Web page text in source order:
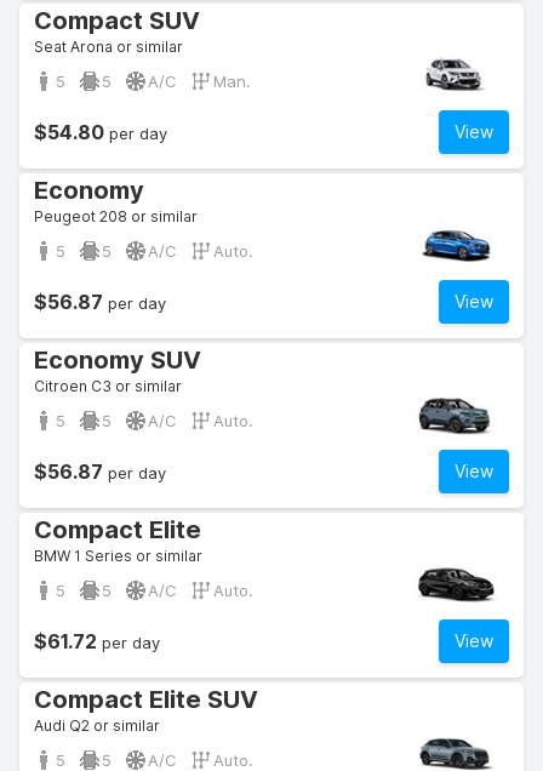
Compact SUV
Seat Arona or similar
5 5 A/C Man.
View
$54.80 per day
Economy
Peugeot 208 or similar
5 5 A/C Auto.
View
$56.87 per day
Economy SUV
Citroen C3 or similar
5 5 A/C Auto.
View
$56.87 per day
Compact Elite
BMW 1 Series or similar
5 5 A/C Auto.
View
$61.72 per day
Compact Elite SUV
Audi Q2 or similar
5 5 A/C Auto.